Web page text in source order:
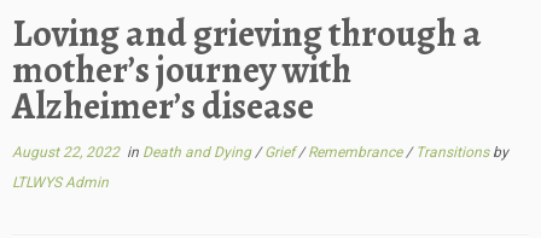
Loving and grieving through a
mother’s journey with
Alzheimer’s disease
August 22, 2022in Death and Dying/Grief/Remembrance/ Transitions by
LTLWYS Admin